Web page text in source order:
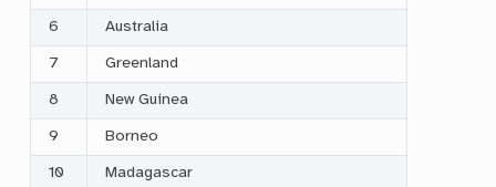
6 Australia
7 Greenland
8 New Guinea
9 Borneo
10 Madagascar